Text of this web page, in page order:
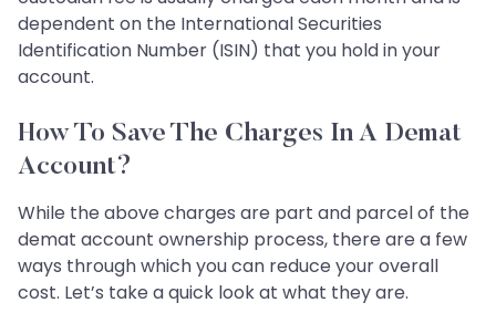
dependent on the International Securities
Identification Number (ISIN) that you hold in your
account.
How To Save The Charges In A Demat
Account?
While the above charges are part and parcel of the
demat account ownership process, there are a few
ways through which you can reduce your overall
cost. Let’s take a quick look at what they are.